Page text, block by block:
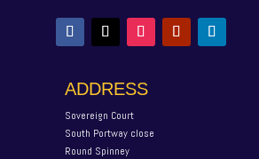
ADDRESS
Sovereign Court
South Portway close
Round Spinney